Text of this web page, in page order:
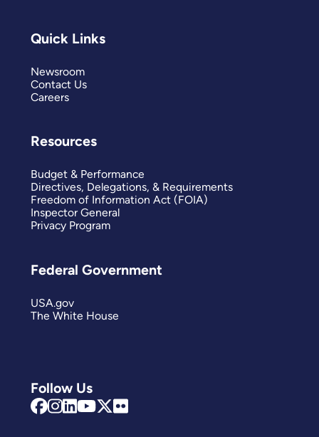
Follow Us
Quick Links
Newsroom
Contact Us
Careers
Resources
Budget & Performance
Directives, Delegations, & Requirements
Freedom of Information Act (FOIA)
Inspector General
Privacy Program
Federal Government
USA.gov
The White House